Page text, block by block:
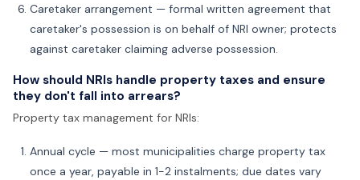
Caretaker arrangement — formal written agreement that
caretaker's possession is on behalf of NRI owner; protects
against caretaker claiming adverse possession.
How should NRIs handle property taxes and ensure
they don't fall into arrears?
Property tax management for NRIs:
Annual cycle — most municipalities charge property tax
once a year, payable in 1-2 instalments; due dates vary